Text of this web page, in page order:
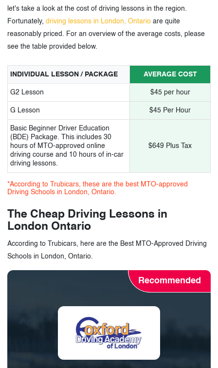
11. Road Rulez Driving Academy
12. Papa-G driving school
15. Safe.T Driving School
3. Cheap Driving Lessons in London,
Ontario – Tags
let's take a look at the cost of driving lessons in the region.
Fortunately, driving lessons in London, Ontario are quite
reasonably priced. For an overview of the average costs, please
see the table provided below.
INDIVIDUAL LESSON / PACKAGE AVERAGE COST
G2 Lesson $45 per hour
G Lesson $45 Per Hour
Basic Beginner Driver Education
(BDE) Package. This includes 30
hours of MTO-approved online
driving course and 10 hours of in-car
driving lessons.
$649 Plus Tax
*According to Trubicars, these are the best MTO-approved
Driving Schools in London, Ontario.
The Cheap Driving Lessons in
London Ontario
According to Trubicars, here are the Best MTO-Approved Driving
Schools in London, Ontario.
Recommended